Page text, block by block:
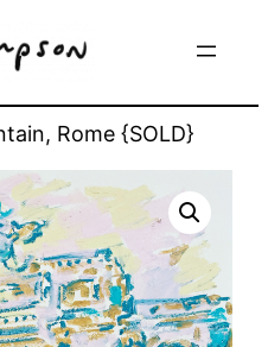
Rome {SOLD}